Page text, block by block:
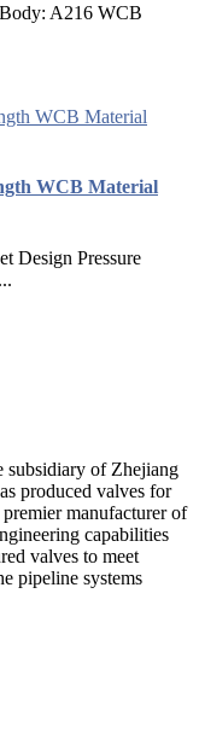
A216 WCB
WCB Material
Design Pressure
subsidiary of Zhejiang
produced valves for
manufacturer of
capabilities
valves to meet
pipeline systems